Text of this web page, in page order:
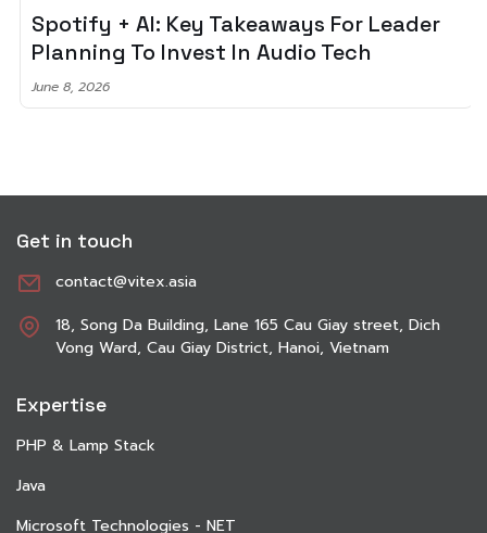
Spotify + AI: Key Takeaways For Leader
Planning To Invest In Audio Tech
June 8, 2026
Get in touch
contact@vitex.asia
18, Song Da Building, Lane 165 Cau Giay street, Dich
Vong Ward, Cau Giay District, Hanoi, Vietnam
Expertise
PHP & Lamp Stack
Java
Microsoft Technologies - NET